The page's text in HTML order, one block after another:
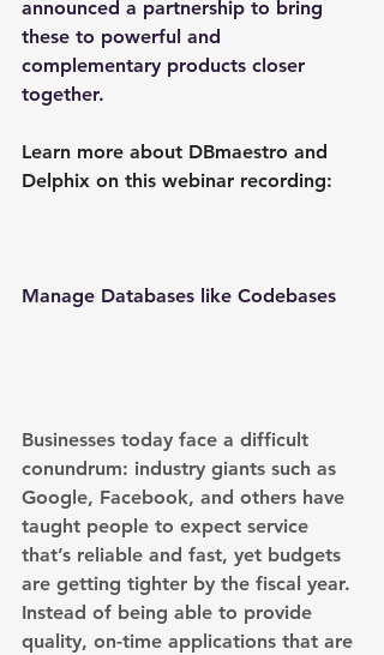
announced a partnership to bring
these to powerful and
complementary products closer
together.
Learn more about DBmaestro and
Delphix on this webinar recording:
Manage Databases like Codebases
Businesses today face a difficult
conundrum: industry giants such as
Google, Facebook, and others have
taught people to expect service
that’s reliable and fast, yet budgets
are getting tighter by the fiscal year.
Instead of being able to provide
quality, on-time applications that are